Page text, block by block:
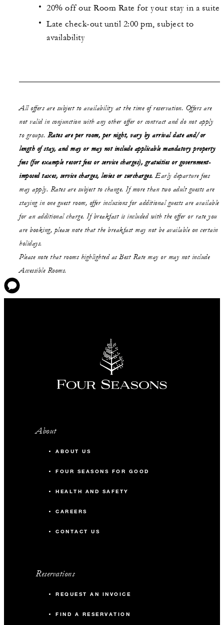
20% off our Room Rate for your stay in a suite
Late check-out until 2:00 pm, subject to
availability
All offers are subject to availability at the time of reservation. Offers are
not valid in conjunction with any other offer or contract and do not apply
to groups. Rates are per room, per night, vary by arrival date and/or
length of stay, and may or may notinclude applicable mandatory property
fees (for example resort fees or service charges), gratuities or government-
imposed taxes, service charges, levies or surcharges. Early departure fees
may apply. Rates are subject to change. If more than two adult guests are
staying in one guest room, offer inclusions for additional guests are available
for an additional charge. If breakfast is included with the offer or rate you
are booking, please note that the breakfast may not be available on certain
holidays.
Please note that rooms highlighted as Best Rate may or may not include
Accessible Rooms.
About
ABOUT US
FOUR SEASONS FOR GOOD
HEALTH AND SAFETY
CAREERS
CONTACT US
Reservations
REQUEST AN INVOICE
FIND A RESERVATION